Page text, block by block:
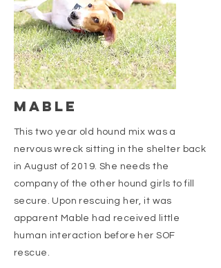
Mable
This two year old hound mix was a
nervous wreck sitting in the shelter back
in August of 2019. She needs the
company of the other hound girls to fill
secure. Upon rescuing her, it was
apparent Mable had received
little
human interaction before her SOF
rescue.